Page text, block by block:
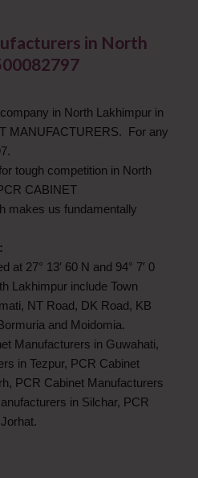
in North
in North Lakhimpur in
MANUFACTURERS. For any
tough competition in North
CABINET
makes us fundamentally
at 27° 13′ 60 N and 94° 7′ 0
Lakhimpur include Town
NT Road, DK Road, KB
and Moidomia.
Manufacturers in Guwahati,
in Tezpur, PCR Cabinet
PCR Cabinet Manufacturers
in Silchar, PCR